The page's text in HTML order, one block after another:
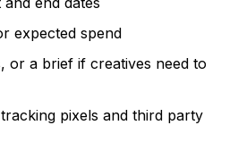
expected spend
or a brief if creatives need to
pixels and third party